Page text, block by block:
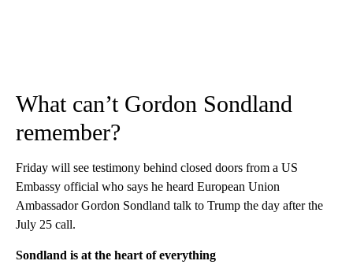
What can’t Gordon Sondland
remember?
Friday will see testimony behind closed doors from a US
Embassy official who says he heard European Union
Ambassador Gordon Sondland talk to Trump the day after the
July 25 call.
Sondland is at the heart of everything